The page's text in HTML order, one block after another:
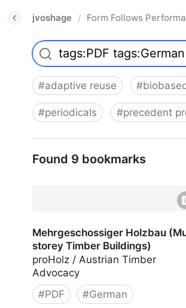
jvoshage / Form Follows
#adaptive reuse #
#periodicals #precedent
Found 9 bookmarks
Mehrgeschossiger Holzbau
storey Timber Buildings)
proHolz / Austrian Timber
Advocacy
#PDF #German